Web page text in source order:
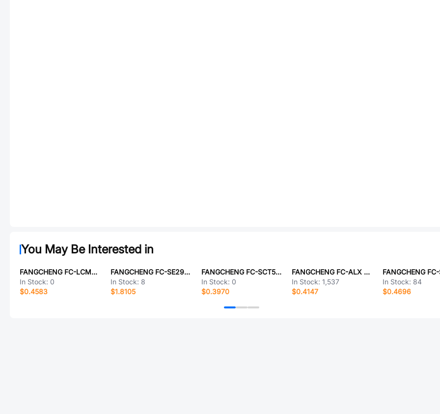
You May Be Interested in
FANGCHENG FC-LCM3225-102
In Stock: 0
$0.4583
FANGCHENG FC-SE2915-120M
In Stock: 8
$1.8105
FANGCHENG FC-SCT5.0-1:70-20A
In Stock: 0
$0.3970
FANGCHENG FC-ALX 4020D-2R2MT
In Stock:1,537
$0.4147
In Stock: 84
$0.4696